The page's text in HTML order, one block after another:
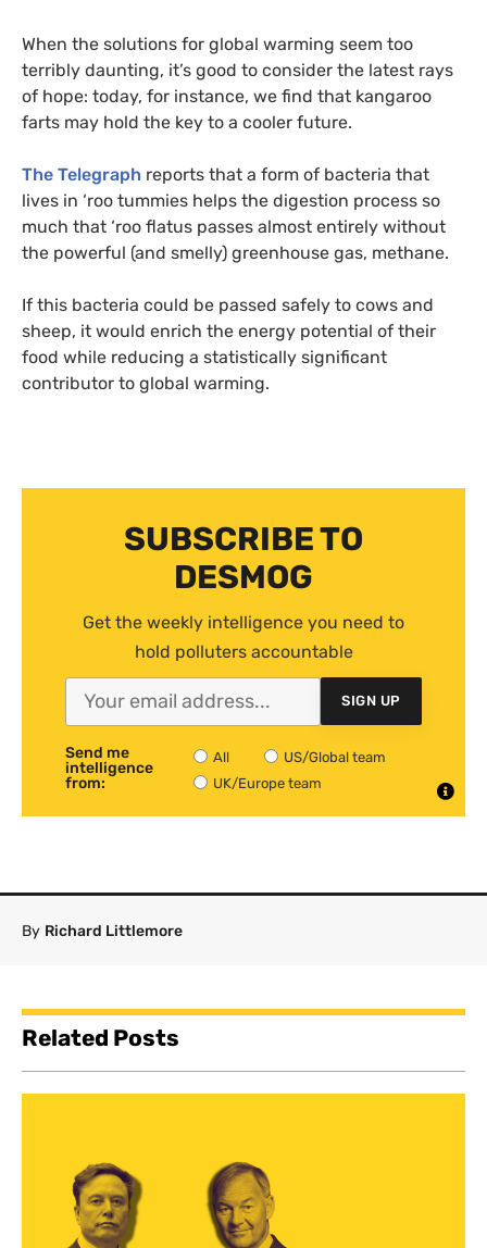
When the solutions for global warming seem too
terribly daunting, it’s good to consider the latest rays
of hope: today, for instance, we find that kangaroo
farts may hold the key to a cooler future.
The Telegraph reports that a form of bacteria that
lives in ‘roo tummies helps the digestion process so
much that ‘roo flatus passes almost entirely without
the powerful (and smelly) greenhouse gas, methane.
If this bacteria could be passed safely to cows and
sheep, it would enrich the energy potential of their
food while reducing a statistically significant
contributor to global warming.
SUBSCRIBE TO
DESMOG
Get the weekly intelligence you need to
hold polluters accountable
SIGN UP
Send me
intelligence
from:
All
US/Global team
UK/Europe team
By Richard Littlemore
Related Posts